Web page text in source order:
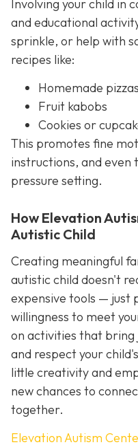
Involving your child in
and educational
sprinkle, or help with
recipes like:
Homemade pizzas
Fruit kabobs
Cookies or
This promotes fine
instructions, and even
pressure setting.
How Elevation
Autistic Child
Creating meaningful
autistic child doesn't
expensive tools — just
willingness to meet
on activities that bring
and respect your
little creativity and
new chances to
together.
Elevation Autism